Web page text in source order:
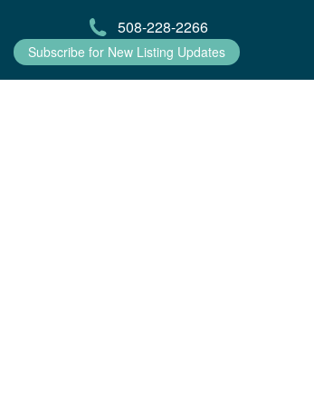
508-228-2266
Subscribe for New Listing Updates